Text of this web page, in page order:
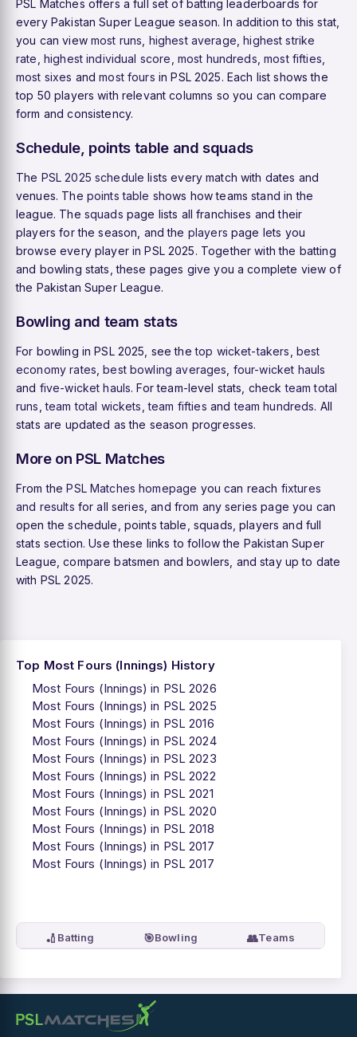
PSL Matches offers a full set of batting leaderboards for
every Pakistan Super League season. In addition to this stat,
you can view most runs highest average ,highest strike
rate highest individual score most hundreds ,most fifties
most sixes andmost fours in PSL 2025. Each list shows the
top 50 players with relevant columns so you can compare
form and consistency.
Schedule, points table and squads
The PSL 2025 schedule lists every match with dates and
venues. The points table shows how teams stand in the
league. The squads page lists all franchises and their
players for the season, and the players page lets you
browse every player in PSL 2025. Together with the batting
and bowling stats, these pages give you a complete view of
the Pakistan Super League.
Bowling and team stats
For bowling in PSL 2025, see thetop wicket-takers best
economy rates ,best bowling averages four-wicket hauls
and five-wicket hauls. For team-level stats, checkteam total
runs ,team total wickets ,team fifties andteam hundreds. All
stats are updated as the season progresses.
More on PSL Matches
From thePSL Matches homepage you can reach fixtures
and results for all series, and from any series page you can
open the schedule, points table, squads, players and full
stats section. Use these links to follow the Pakistan Super
League, compare batsmen and bowlers, and stay up to date
with PSL 2025.
Top Most Fours (Innings) History
Most Fours (Innings) in PSL 2026
Most Fours (Innings) in PSL 2025
Most Fours (Innings) in PSL 2016
Most Fours (Innings) in PSL 2024
Most Fours (Innings) in PSL 2023
Most Fours (Innings) in PSL 2022
Most Fours (Innings) in PSL 2021
Most Fours (Innings) in PSL 2020
Most Fours (Innings) in PSL 2018
Most Fours (Innings) in PSL 2017
Most Fours (Innings) in PSL 2017
🏏 Batting 🎯Bowling 👥Teams